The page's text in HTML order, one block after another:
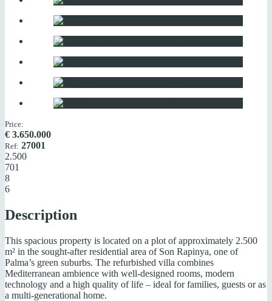
Price:
€ 3.650.000
Ref: 27001
2.500
701
8
6
Description
This spacious property is located on a plot of approximately 2.500
m² in the sought-after residential area of Son Rapinya, one of
Palma’s green suburbs. The refurbished villa combines
Mediterranean ambience with well-designed rooms, modern
technology and a high quality of life – ideal for families, guests or as
a multi-generational home.